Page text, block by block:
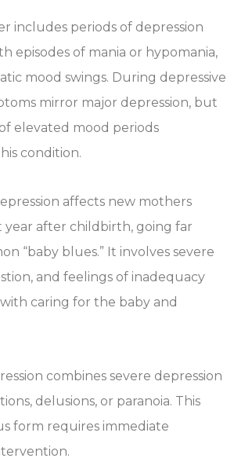
includes periods of depression
episodes of mania or hypomania,
mood swings. During depressive
mirror major depression, but
elevated mood periods
condition.
affects new mothers
after childbirth, going far
“baby blues.” It involves severe
and feelings of inadequacy
caring for the baby and
combines severe depression
delusions, or paranoia. This
form requires immediate